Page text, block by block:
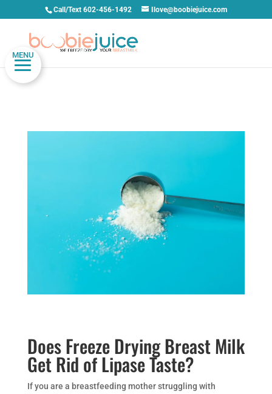
MENU
Call/Text 602-456-1492 Ilove@boobiejuice.com
Does Freeze Drying Breast Milk
Get Rid of Lipase Taste?
If you are a breastfeeding mother struggling with